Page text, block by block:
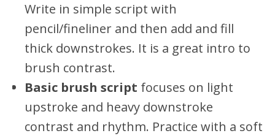
Write in simple script with
pencil/fineliner and then add and fill
thick downstrokes. It is a great intro to
brush contrast.
Basic brush script focuses on light
upstroke and heavy downstroke
contrast and rhythm. Practice with a soft